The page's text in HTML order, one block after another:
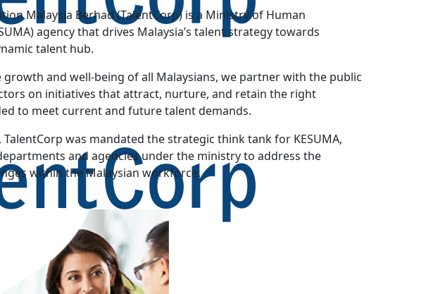
Malaysia Berhad (TalentCorp) is a Ministry of Human
agency that drives Malaysia’s talent strategy towards
talent hub.
growth and well-being of all Malaysians, we partner with the public
on initiatives that attract, nurture, and retain the right
to meet current and future talent demands.
TalentCorp was mandated the strategic think tank for KESUMA,
and agencies under the ministry to address the
within the Malaysian workforce.